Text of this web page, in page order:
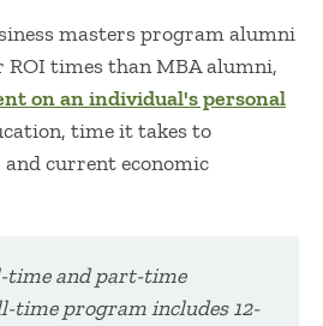
masters program alumni
times than MBA alumni,
on an individual's personal
time it takes to
and current economic
and part-time
time program includes 12-